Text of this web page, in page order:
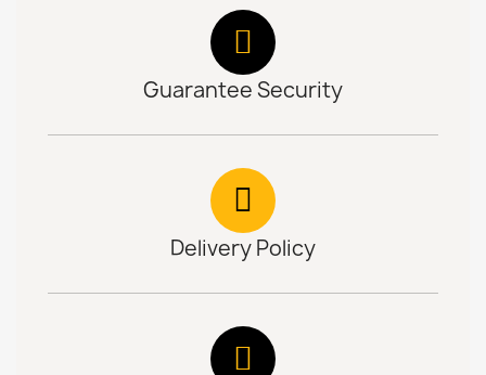
Guarantee Security
Delivery Policy